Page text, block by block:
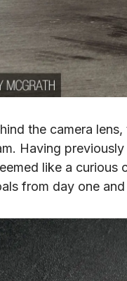
the camera
Having
like a
from day one